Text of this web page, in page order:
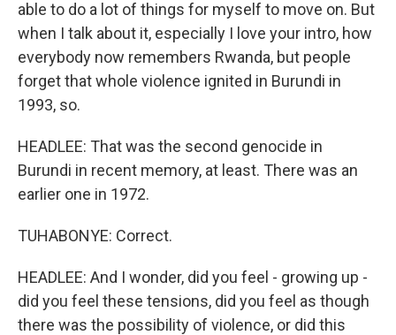
able to do a lot of things for myself to move on. But
when I talk about it, especially I love your intro, how
everybody now remembers Rwanda, but people
forget that whole violence ignited in Burundi in
1993, so.
HEADLEE: That was the second genocide in
Burundi in recent memory, at least. There was an
earlier one in 1972.
TUHABONYE: Correct.
HEADLEE: And I wonder, did you feel - growing up -
did you feel these tensions, did you feel as though
there was the possibility of violence, or did this